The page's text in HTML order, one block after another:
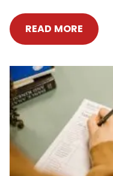
READ MORE